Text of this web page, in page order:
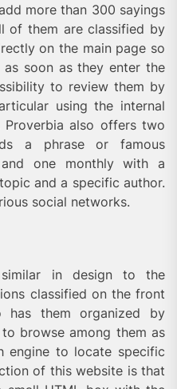
more than 300 sayings
of them are classified by
on the main page so
soon as they enter the
to review them by
using the internal
Proverbia also offers two
a phrase or famous
one monthly with a
and a specific author.
social networks.
in design to the
classified on the front
them organized by
browse among them as
engine to locate specific
of this website is that